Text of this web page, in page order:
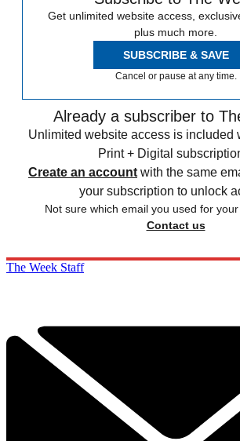
Get unlimited website access,
plus much more.
SUBSCRIBE & SAVE
Cancel or pause at any time.
Already a subscriber to
Unlimited website access is included
Print + Digital
Create an account with the same
your subscription to unlock
Not sure which email you used for
Contact us
The Week Staff